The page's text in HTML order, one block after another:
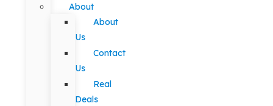
About
About
Us
Contact
Us
Real
Deals